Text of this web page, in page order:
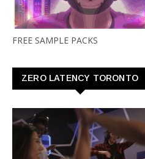
FREE SAMPLE PACKS
ZERO LATENCY TORONTO